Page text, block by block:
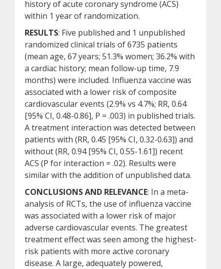
history of acute coronary syndrome (ACS)
within 1 year of randomization.
RESULTS: Five published and 1 unpublished
randomized clinical trials of 6735 patients
(mean age, 67 years; 51.3% women; 36.2% with
a cardiac history; mean follow-up time, 7.9
months) were included. Influenza vaccine was
associated with a lower risk of composite
cardiovascular events (2.9% vs 4.7%; RR, 0.64
[95% CI, 0.48-0.86], P = .003) in published trials.
A treatment interaction was detected between
patients with (RR, 0.45 [95% CI, 0.32-0.63]) and
without (RR, 0.94 [95% CI, 0.55-1.61]) recent
ACS (P for interaction = .02). Results were
similar with the addition of unpublished data.
CONCLUSIONS AND RELEVANCE: In a meta-
analysis of RCTs, the use of influenza vaccine
was associated with a lower risk of major
adverse cardiovascular events. The greatest
treatment effect was seen among the highest-
risk patients with more active coronary
disease. A large, adequately powered,